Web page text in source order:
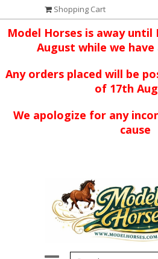
Shopping Cart
Model Horses is away
August while we
Any orders placed will be
of 17th
We apologize for any
cause